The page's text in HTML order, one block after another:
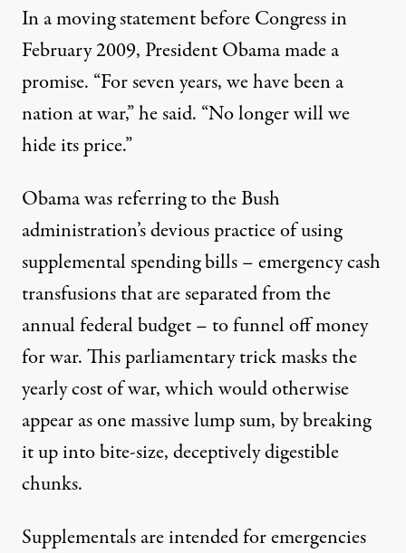
Maya Schenwar |
Congress in February 2009
In a moving statement before Congress in
February 2009, President Obama made a
promise. “For seven years, we have been a
nation at war,” he said. “No longer will we
hide its price.”
Obama was referring to the Bush
administration’s devious practice of using
supplemental spending bills – emergency cash
transfusions that are separated from the
annual federal budget – to funnel off money
for war. This parliamentary trick masks the
yearly cost of war, which would otherwise
appear as one massive lump sum, by breaking
it up into bite-size, deceptively digestible
chunks.
Supplementals are intended for emergencies